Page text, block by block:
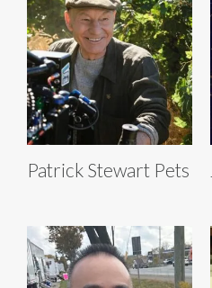
Patrick Stewart Pets